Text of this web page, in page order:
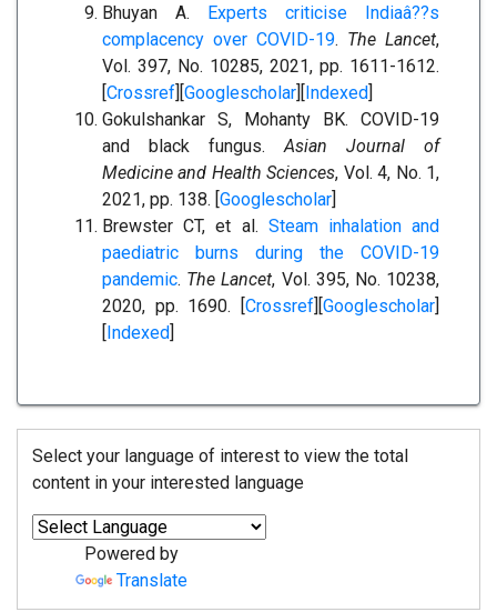
Bhuyan A. Experts criticise Indiaâ??s
complacency over COVID-19. The Lancet,
Vol. 397, No. 10285, 2021, pp. 1611-1612.
[Crossref][Googlescholar][Indexed]
Gokulshankar S, Mohanty BK. COVID-19
and black fungus.Asian Journal of
Medicine and Health Sciences, Vol. 4, No. 1,
2021, pp. 138. [Googlescholar]
Brewster CT, et al. Steam inhalation and
paediatric burns during the COVID-19
pandemic. The Lancet, Vol. 395, No. 10238,
2020, pp. 1690. [Crossref][Googlescholar]
[Indexed]
Select your language of interest to view the total
content in your interested language
Powered by
Translate